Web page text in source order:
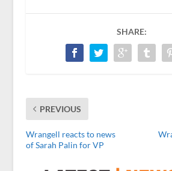
SHARE:
PREVIOUS
Wrangell reacts to news
of Sarah Palin for VP